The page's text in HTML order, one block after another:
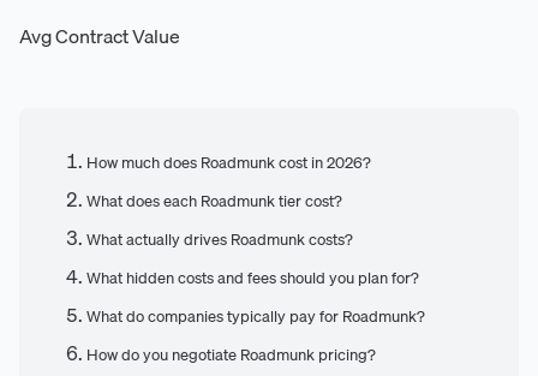
Avg Contract Value
How much does Roadmunk cost in 2026?
What does each Roadmunk tier cost?
What actually drives Roadmunk costs?
What hidden costs and fees should you plan for?
What do companies typically pay for Roadmunk?
How do you negotiate Roadmunk pricing?